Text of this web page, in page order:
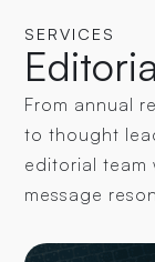
SERVICES
From annual
to thought
editorial team
message